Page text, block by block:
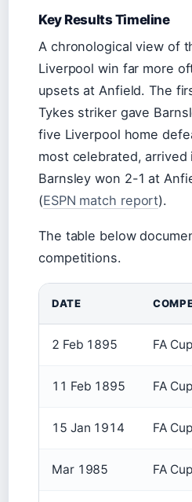
Key Results Timeline
A chronological view of
Liverpool win far more
upsets at Anfield. The
Tykes striker gave
five Liverpool home
most celebrated,
Barnsley won 2-1 at
(ESPN match report).
The table below
competitions.
DATE
2 Feb 1895 FA Cup
11 Feb 1895 FA Cup
15 Jan 1914 FA Cup
Mar 1985 FA Cup